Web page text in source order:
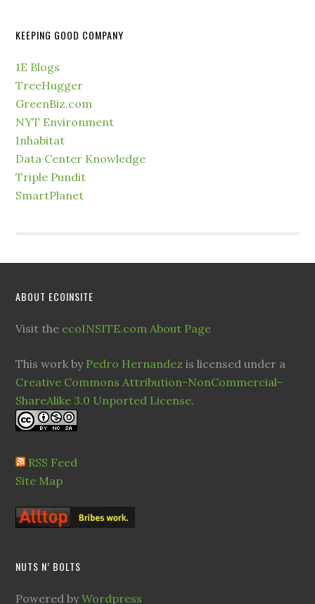
KEEPING GOOD COMPANY
1E Blogs
TreeHugger
GreenBiz.com
NYT Environment
Inhabitat
Data Center Knowledge
Triple Pundit
SmartPlanet
ABOUT ECOINSITE
Visit the ecoINSITE.com About Page
This work by Pedro Hernandez is licensed under a
Creative Commons Attribution-NonCommercial-
ShareAlike 3.0 Unported License.
RSS Feed
Site Map
NUTS N’ BOLTS
Powered byWordpress